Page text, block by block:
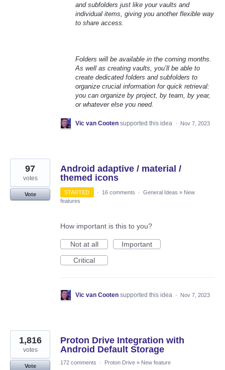
and subfolders just like your vaults and
individual items, giving you another flexible way
to share access.
Folders will be available in the coming months.
As well as creating vaults, you’ll be able to
create dedicated folders and subfolders to
organize crucial information for quick retrieval:
you can organize by project, by team, by year,
or whatever else you need.
Vic van Cooten supported this idea · Nov 7, 2023
Android adaptive / material /
themed icons
97
votes
Vote STARTED · 16 comments · General Ideas » New
features
How important is this to you?
Not at all
Important
Critical
Vic van Cooten supported this idea · Nov 7, 2023
Proton Drive Integration with
Android Default Storage
1,816
votes
Vote
172 comments · Proton Drive » New feature